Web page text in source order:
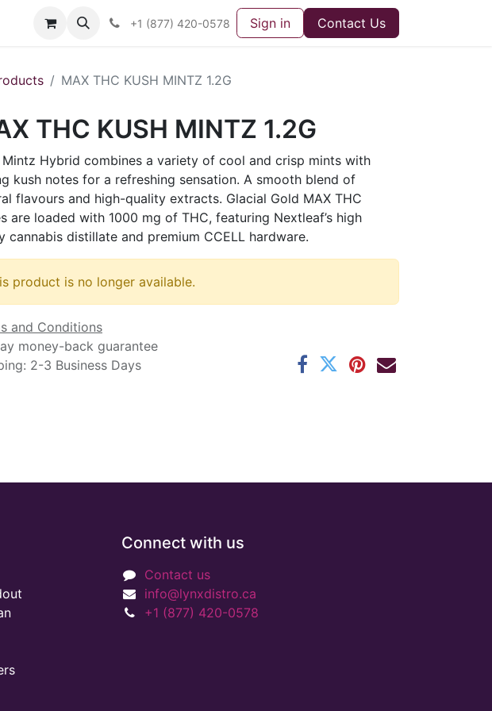
+1 (877) 420-0578 Sign in Contact Us
MAX THC KUSH MINTZ 1.2G
THC KUSH MINTZ 1.2G
Mintz Hybrid combines a variety of cool and crisp mints with
kush notes for a refreshing sensation. A smooth blend of
flavours and high-quality extracts. Glacial Gold MAX THC
are loaded with 1000 mg of THC, featuring Nextleaf’s high
cannabis distillate and premium CCELL hardware.
product is no longer available.
and Conditions
money-back guarantee
2-3 Business Days
Connect with us
Contact us
info@lynxdistro.ca
+1 (877) 420-0578